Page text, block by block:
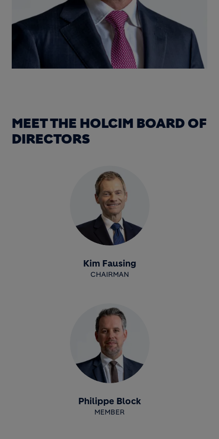
MEET THE HOLCIM BOARD OF
DIRECTORS
Kim Fausing
CHAIRMAN
Philippe Block
MEMBER